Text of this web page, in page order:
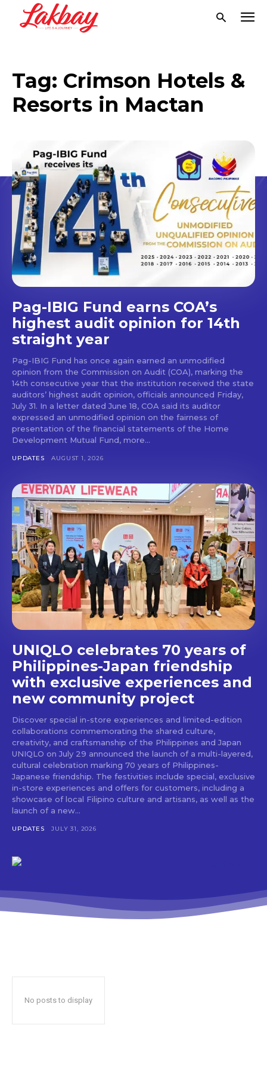
Don't miss
out!
Get first access to the best
stays and dining spots
with Lakbay Magazine.
SUBSCRIBE
Tag: Crimson Hotels &
Resorts in Mactan
Pag-IBIG Fund earns COA’s
highest audit opinion for 14th
straight year
Pag-IBIG Fund has once again earned an unmodified
opinion from the Commission on Audit (COA), marking the
14th consecutive year that the institution received the state
auditors’ highest audit opinion, officials announced Friday,
July 31. In a letter dated June 18, COA said its auditor
expressed an unmodified opinion on the fairness of
presentation of the financial statements of the Home
Development Mutual Fund, more...
UPDATES AUGUST 1, 2026
UNIQLO celebrates 70 years of
Philippines-Japan friendship
with exclusive experiences and
new community project
Discover special in-store experiences and limited-edition
collaborations commemorating the shared culture,
creativity, and craftsmanship of the Philippines and Japan
UNIQLO on July 29 announced the launch of a multi-layered,
cultural celebration marking 70 years of Philippines-
Japanese friendship. The festivities include special, exclusive
in-store experiences and offers for customers, including a
showcase of local Filipino culture and artisans, as well as the
launch of a new...
UPDATES JULY 31, 2026
No posts to display